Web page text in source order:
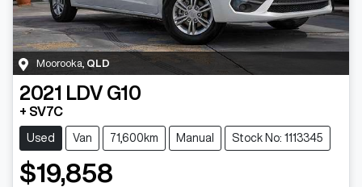
Moorooka , QLD
2021 LDV G10
+ SV7C
Used Van 71,600km Manual Stock No: 1113345
$19,858